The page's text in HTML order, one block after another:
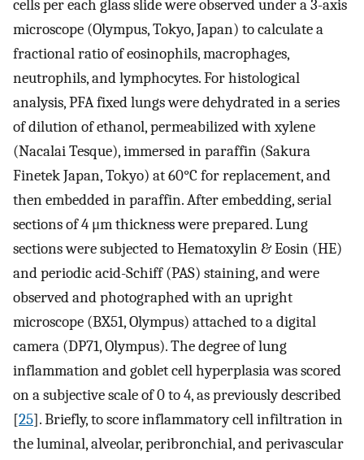
cells per each glass slide were observed under a 3-axis
microscope (Olympus, Tokyo, Japan) to calculate a
fractional ratio of eosinophils, macrophages,
neutrophils, and lymphocytes. For histological
analysis, PFA fixed lungs were dehydrated in a series
of dilution of ethanol, permeabilized with xylene
(Nacalai Tesque), immersed in paraffin (Sakura
Finetek Japan, Tokyo) at 60°C for replacement, and
then embedded in paraffin. After embedding, serial
sections of 4 μm thickness were prepared. Lung
sections were subjected to Hematoxylin & Eosin (HE)
and periodic acid-Schiff (PAS) staining, and were
observed and photographed with an upright
microscope (BX51, Olympus) attached to a digital
camera (DP71, Olympus). The degree of lung
inflammation and goblet cell hyperplasia was scored
on a subjective scale of 0 to 4, as previously described
[25]. Briefly, to score inflammatory cell infiltration in
the luminal, alveolar, peribronchial, and perivascular